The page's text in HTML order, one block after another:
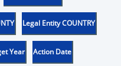
Legal Entity COUNTRY
Year Action Date